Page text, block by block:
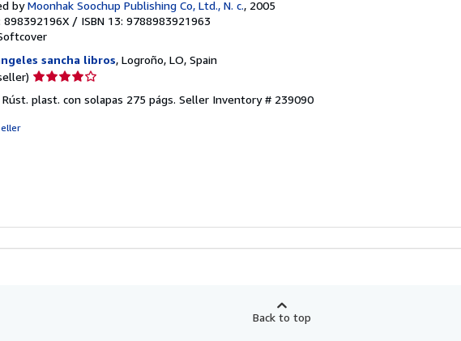
byMoonhak Soochup Publishing Co, Ltd., N. c., 2005
898392196X / ISBN 13: 9788983921963
sancha libros, Logroño, LO, Spain
Seller
4
plast. con solapas 275 págs. Seller Inventory # 239090
Back to top